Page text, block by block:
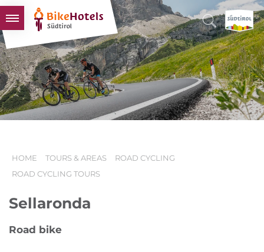
BIKEHOTELS
HOTELS & PACKAGES
TOURS & AREAS
SOUTH TYROL & US
HOME TOURS & AREAS
ROAD CYCLING
ROAD CYCLING TOURS
Sellaronda
Road bike